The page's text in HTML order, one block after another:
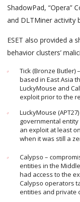
ShadowPad, “Opera”
and DLTMiner activity
ESET also provided a
behavior clusters’
Tick (Bronze
based in East Asia
LuckyMouse and
exploit prior to the
LuckyMouse
governmental entity
an exploit at least
when it was still a
Calypso –
entities in the
had access to the
Calypso operators
entities and private